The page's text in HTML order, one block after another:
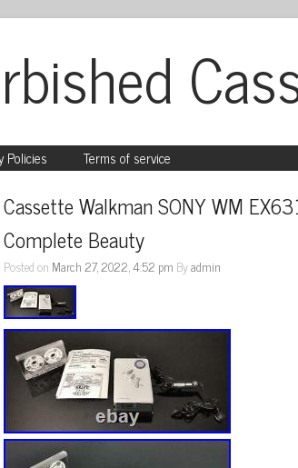
Policies Terms of service
Cassette Walkman SONY WM
Complete Beauty
Posted on March 27, 2022, 4:52 pm Byadmin